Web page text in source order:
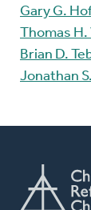
Gary G.
Thomas H.
Brian D.
Jonathan